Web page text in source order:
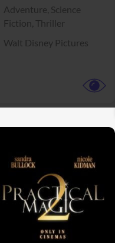
Adventure, Science
Fiction, Thriller
Walt Disney Pictures
View Trailer